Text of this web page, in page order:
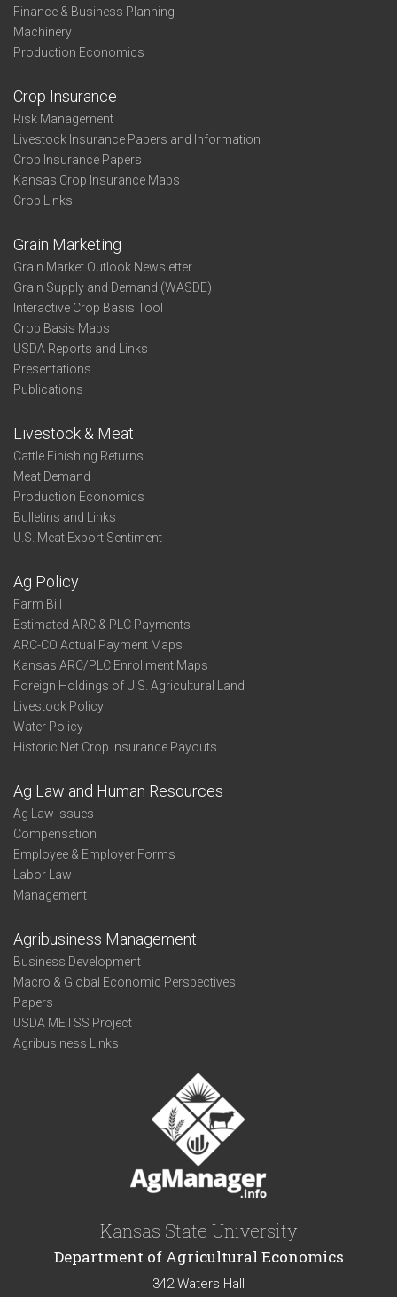
Finance & Business Planning
Machinery
Production Economics
Crop Insurance
Risk Management
Livestock Insurance Papers and Information
Crop Insurance Papers
Kansas Crop Insurance Maps
Crop Links
Grain Marketing
Grain Market Outlook Newsletter
Grain Supply and Demand (WASDE)
Interactive Crop Basis Tool
Crop Basis Maps
USDA Reports and Links
Presentations
Publications
Livestock & Meat
Cattle Finishing Returns
Meat Demand
Production Economics
Bulletins and Links
U.S. Meat Export Sentiment
Ag Policy
Farm Bill
Estimated ARC & PLC Payments
ARC-CO Actual Payment Maps
Kansas ARC/PLC Enrollment Maps
Foreign Holdings of U.S. Agricultural Land
Livestock Policy
Water Policy
Historic Net Crop Insurance Payouts
Ag Law and Human Resources
Ag Law Issues
Compensation
Employee & Employer Forms
Labor Law
Management
Agribusiness Management
Business Development
Macro & Global Economic Perspectives
Papers
USDA METSS Project
Agribusiness Links
Kansas State University
Department of Agricultural Economics
342 Waters Hall